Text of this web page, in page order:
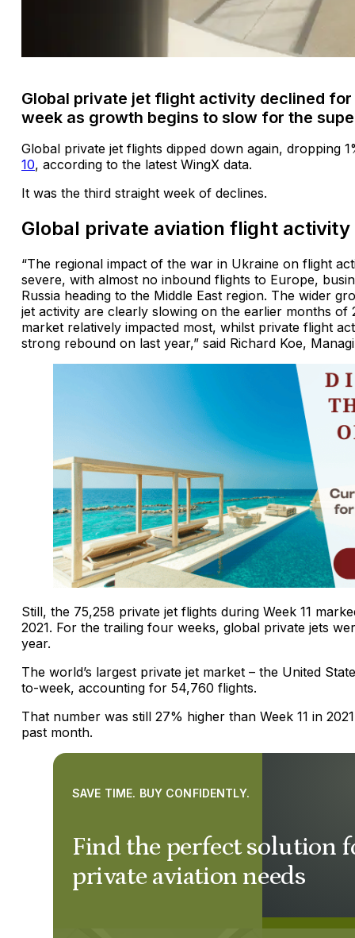
Global private jet flight activity declined
week as growth begins to slow for the
Global private jet flights dipped down again, dropping
10, according to the latest WingX data.
It was the third straight week of declines.
Global private aviation flight
“The regional impact of the war in Ukraine on flight
severe, with almost no inbound flights to Europe,
Russia heading to the Middle East region. The wider
jet activity are clearly slowing on the earlier months of
market relatively impacted most, whilst private flight
strong rebound on last year,” said Richard Koe,
Still, the 75,258 private jet flights during Week 11
2021. For the trailing four weeks, global private jets
year.
The world’s largest private jet market – the United
to-week, accounting for 54,760 flights.
That number was still 27% higher than Week 11 in
past month.
Find the perfect solution
private aviation needs
SAVE TIME. BUY CONFIDENTLY.